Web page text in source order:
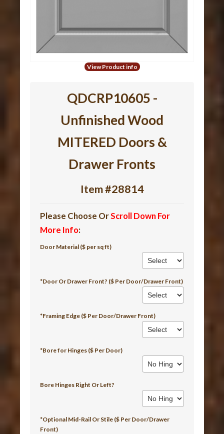
View Product info
QDCRP10605 -
Unfinished Wood
MITERED Doors &
Drawer Fronts
Item #28814
Please Choose OrScroll Down For
More Info:
Door Material ($ per sq ft)
*Door Or Drawer Front? ($ Per Door/Drawer Front)
*Framing Edge ($ Per Door/Drawer Front)
*Bore for Hinges ($ Per Door)
Bore Hinges Right Or Left?
*Optional Mid-Rail Or Stile ($ Per Door/Drawer
Front)